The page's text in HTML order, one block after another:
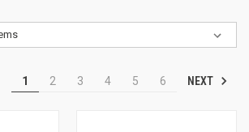
1 2 3 4 5 6 NEXT